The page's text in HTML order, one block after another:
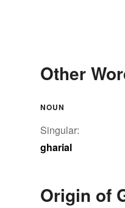
Other
NOUN
Singular:
gharial
Origin of